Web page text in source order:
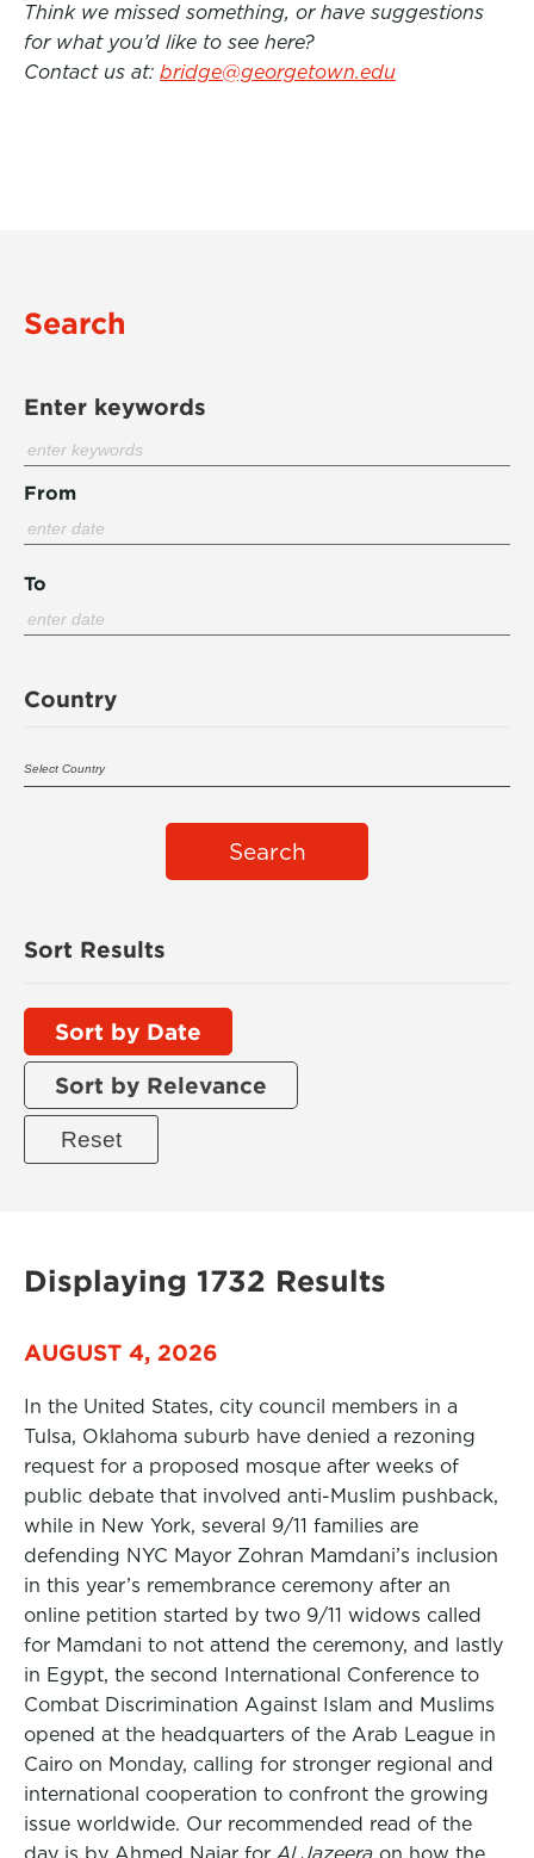
Think we missed something, or have suggestions
for what you’d like to see here?
Contact us at: bridge@georgetown.edu
Search
Enter keywords
From
To
Country
Search
Sort Results
Sort by Date
Sort by Relevance
Displaying 1732 Results
AUGUST 4, 2026
In the United States, city council members in a
Tulsa, Oklahoma suburb have denied a rezoning
request for a proposed mosque after weeks of
public debate that involved anti-Muslim pushback,
while in New York, several 9/11 families are
defending NYC Mayor Zohran Mamdani’s inclusion
in this year’s remembrance ceremony after an
online petition started by two 9/11 widows called
for Mamdani to not attend the ceremony, and lastly
in Egypt, the second International Conference to
Combat Discrimination Against Islam and Muslims
opened at the headquarters of the Arab League in
Cairo on Monday, calling for stronger regional and
international cooperation to confront the growing
issue worldwide. Our recommended read of the
day is by Ahmed Najar for Al Jazeera on how the